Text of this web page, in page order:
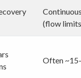
(flow
Often